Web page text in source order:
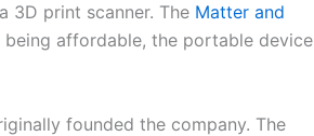
3D print scanner. The Matter and
affordable, the portable device
founded the company. The